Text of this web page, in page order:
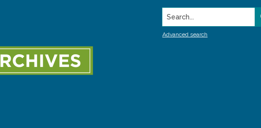
Search...
Advanced search